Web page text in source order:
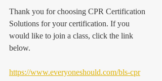
Thank you for choosing CPR Certification
Solutions for your certification. If you
would like to join a class, click the link
below.
https://www.everyoneshould.com/bls-cpr